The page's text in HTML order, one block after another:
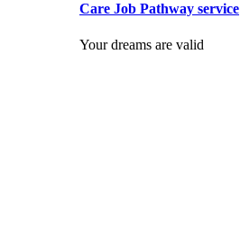
Care Job Pathway service
Your dreams are valid